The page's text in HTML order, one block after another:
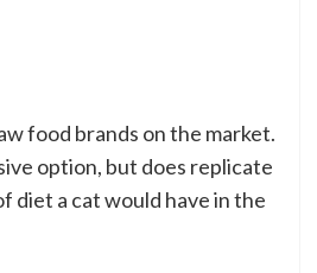
food brands on the market.
option, but does replicate
diet a cat would have in the